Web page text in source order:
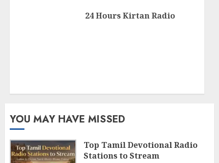
24 Hours Kirtan Radio
YOU MAY HAVE MISSED
Top Tamil Devotional Radio
Stations to Stream